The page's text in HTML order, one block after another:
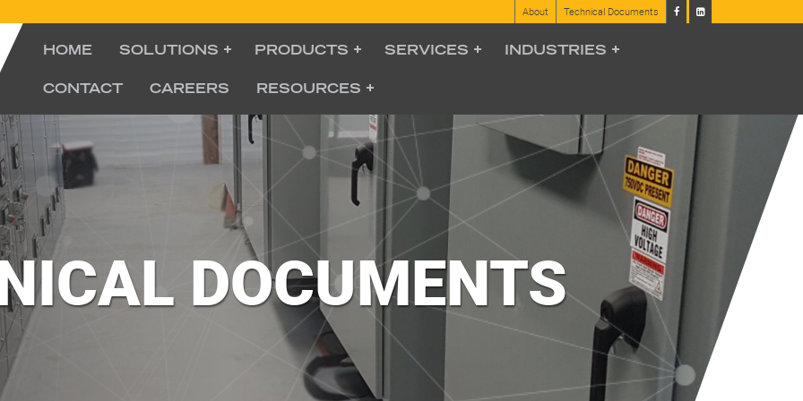
About Technical Documents
HOME SOLUTIONS PRODUCTS SERVICES INDUSTRIES
CONTACT CAREERS RESOURCES
DOCUMENTS